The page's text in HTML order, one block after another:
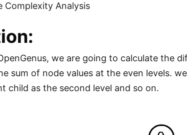
Complexity Analysis
we are going to calculate the
sum of node values at the even levels.
child as the second level and so on.